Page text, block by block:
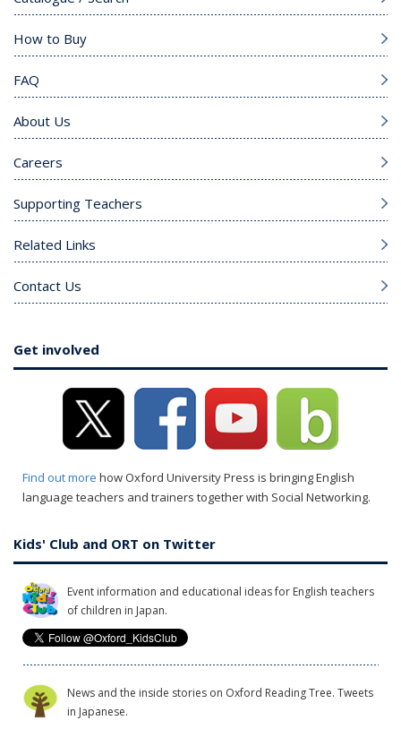
How to Buy
FAQ
About Us
Careers
Supporting Teachers
Related Links
Contact Us
Get involved
Find out more how Oxford University Press is bringing English
language teachers and trainers together with Social Networking.
Kids' Club and ORT on Twitter
Event information and educational ideas for English teachers
of children in Japan.
News and the inside stories on Oxford Reading Tree. Tweets
in Japanese.